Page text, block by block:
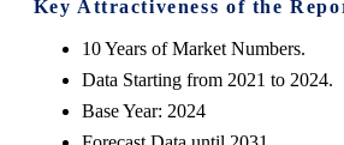
Key Attractiveness of the
10 Years of Market Numbers.
Data Starting from 2021 to 2024.
Base Year: 2024